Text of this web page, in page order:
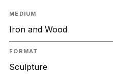
MEDIUM
Iron and Wood
FORMAT
Sculpture